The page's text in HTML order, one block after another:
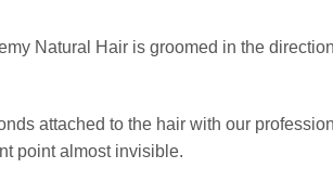
Natural Hair is groomed in the
attached to the hair with our
point almost invisible.